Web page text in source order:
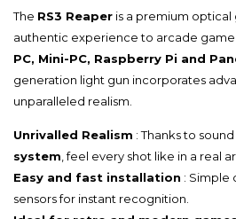
The RS3 Reaper is a premium
authentic experience to arcade
PC, Mini-PC, Raspberry Pi and
generation light gun incorporates
unparalleled realism.
Unrivalled Realism : Thanks to sound
system , feel every shot like in a real
Easy and fast installation : Simple
sensors for instant recognition.